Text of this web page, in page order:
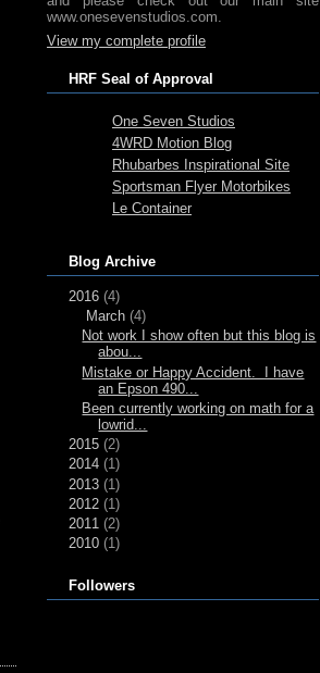
www.onesevenstudios.com.
View my complete profile
HRF Seal of Approval
One Seven Studios
4WRD Motion Blog
Rhubarbes Inspirational Site
Sportsman Flyer Motorbikes
Le Container
Blog Archive
2016 (4)
March (4)
Not work I show often but this blog is
abou...
Mistake or Happy Accident. I have
an Epson 490...
Been currently working on math for a
lowrid...
2015 (2)
2014 (1)
2013 (1)
2012 (1)
2011 (2)
2010 (1)
Followers